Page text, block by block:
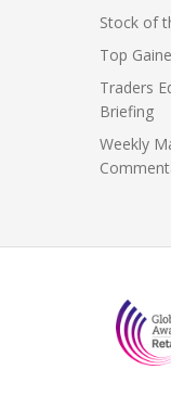
Stock of
Top
Traders
Briefing
Weekly